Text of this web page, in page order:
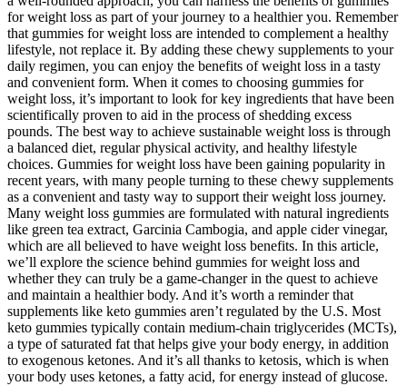
for weight loss as part of your journey to⁣ a healthier you. Remember
that gummies ⁤for weight loss are intended ‌to complement a healthy
lifestyle, not replace it. ⁣By‍ adding these​ chewy supplements to your
daily regimen, you can enjoy the benefits of weight loss in a ⁢tasty
and convenient form. When it ⁤comes to choosing gummies for
⁤weight loss, it’s important to look for key ingredients that​ have been
scientifically proven‍ to aid in the process of shedding excess
pounds. The​ best way to achieve​ sustainable weight loss is through
a​ balanced diet, regular physical⁢ activity, and healthy lifestyle ​
choices. Gummies for weight loss‍ have been gaining popularity in
recent years, with ⁣many people turning to these chewy supplements
as a convenient and ‍tasty way to support ⁢their weight loss journey.
Many⁣ weight loss gummies are⁣ formulated with natural ingredients‍
like green tea extract, Garcinia Cambogia, and apple cider vinegar,
which⁤ are all believed to ‌have weight loss ‌benefits. In this article,
we’ll explore ​the science behind gummies for weight loss ⁤and‍
whether they can truly be ⁤a ⁤game-changer ‍in the ‍quest to achieve
and maintain a healthier body. And it’s worth a reminder that
supplements like keto gummies aren’t regulated by the U.S. Most
keto gummies typically contain medium-chain triglycerides (MCTs),
a type of saturated fat that helps give your body energy, in addition
to exogenous ketones. And it’s all thanks to ketosis, which is when
your body uses ketones, a fatty acid, for energy instead of glucose.